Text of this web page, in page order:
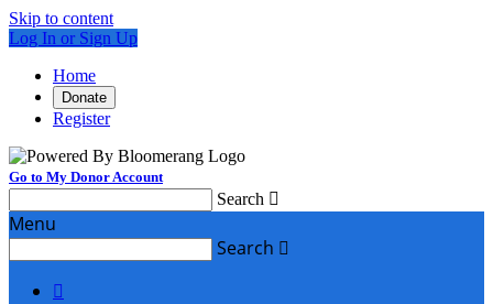
Skip to content
Log In or Sign Up
Home
Donate
Register
Go to My Donor Account
Search 
Menu
Search 
